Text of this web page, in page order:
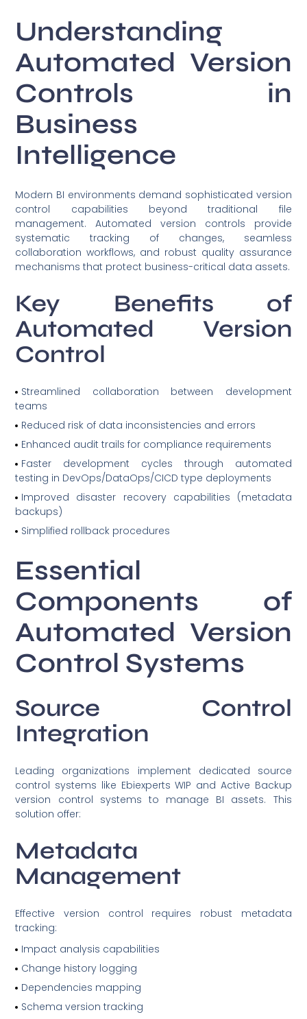
Understanding
Automated Version
Controls in
Business
Intelligence
Modern BI environments demand sophisticated version
control capabilities beyond traditional file
management. Automated version controls provide
systematic tracking of changes, seamless
collaboration workflows, and robust quality assurance
mechanisms that protect business-critical data assets.
Key Benefits of
Automated Version
Control
Streamlined collaboration between development
teams
Reduced risk of data inconsistencies and errors
Enhanced audit trails for compliance requirements
Faster development cycles through automated
testing in DevOps/DataOps/CICD type deployments
Improved disaster recovery capabilities (metadata
backups)
Simplified rollback procedures
Essential
Components of
Automated Version
Control Systems
Source Control
Integration
Leading organizations implement dedicated source
control systems like Ebiexperts WIP and Active Backup
version control systems to manage BI assets. This
solution offer:
Metadata
Management
Effective version control requires robust metadata
tracking:
Impact analysis capabilities
Change history logging
Dependencies mapping
Schema version tracking